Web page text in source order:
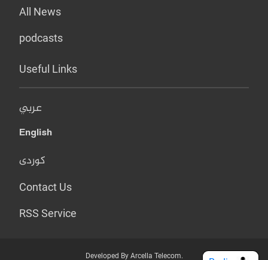
All News
podcasts
Useful Links
عربي
English
کوردی
Contact Us
RSS Service
Developed By Arcella Telecom.